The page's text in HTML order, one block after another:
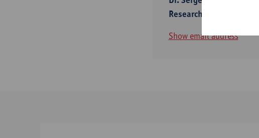
Research Manager CASCH
Show email address